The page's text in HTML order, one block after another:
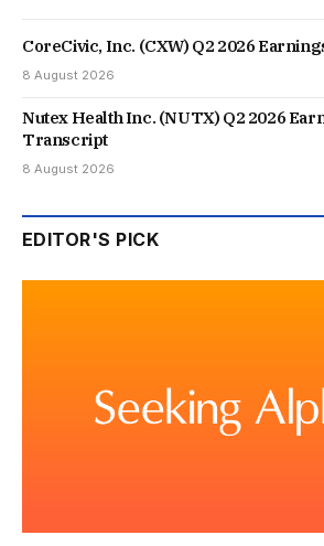
CoreCivic, Inc. (CXW) Q2 2026
8 August 2026
Nutex Health Inc. (NUTX) Q2 2026
Transcript
8 August 2026
EDITOR'S PICK